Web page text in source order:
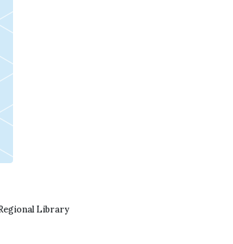
Library
contact Meredith Collins,